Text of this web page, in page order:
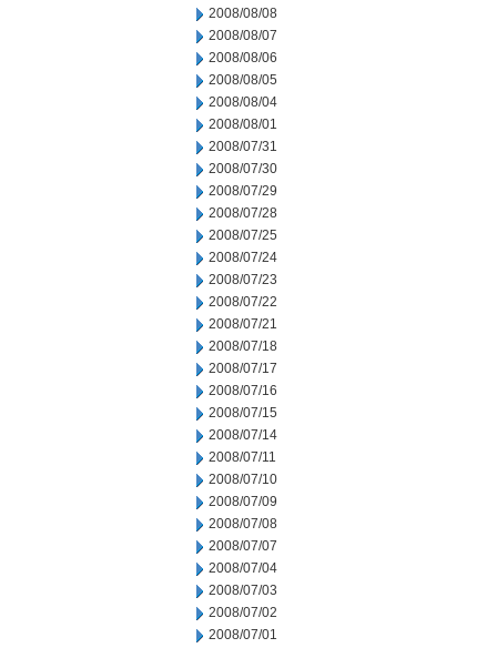
2008/08/08
2008/08/07
2008/08/06
2008/08/05
2008/08/04
2008/08/01
2008/07/31
2008/07/30
2008/07/29
2008/07/28
2008/07/25
2008/07/24
2008/07/23
2008/07/22
2008/07/21
2008/07/18
2008/07/17
2008/07/16
2008/07/15
2008/07/14
2008/07/11
2008/07/10
2008/07/09
2008/07/08
2008/07/07
2008/07/04
2008/07/03
2008/07/02
2008/07/01